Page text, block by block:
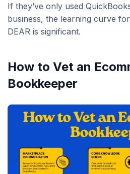
If they’ve only used
business, the learning curve
DEAR is significant.
How to Vet an
Bookkeeper